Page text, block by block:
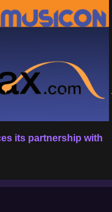
its partnership with